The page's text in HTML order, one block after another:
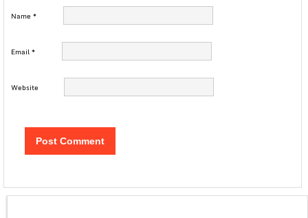
Name *
Email*
Website